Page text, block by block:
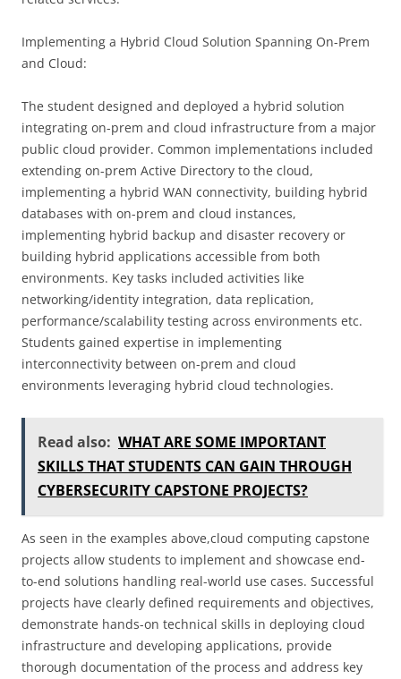
Implementing a Hybrid Cloud Solution Spanning On-Prem
and Cloud:
The student designed and deployed a hybrid solution
integrating on-prem and cloud infrastructure from a major
public cloud provider. Common implementations included
extending on-prem Active Directory to the cloud,
implementing a hybrid WAN connectivity, building hybrid
databases with on-prem and cloud instances,
implementing hybrid backup and disaster recovery or
building hybrid applications accessible from both
environments. Key tasks included activities like
networking/identity integration, data replication,
performance/scalability testing across environments etc.
Students gained expertise in implementing
interconnectivity between on-prem and cloud
environments leveraging hybrid cloud technologies.
Read also: WHAT ARE SOME IMPORTANT
SKILLS THAT STUDENTS CAN GAIN THROUGH
CYBERSECURITY CAPSTONE PROJECTS?
As seen in the examples above,cloud computing capstone
projects allow students to implement and showcase end-
to-end solutions handling real-world use cases. Successful
projects have clearly defined requirements and objectives,
demonstrate hands-on technical skills in deploying cloud
infrastructure and developing applications, provide
thorough documentation of the process and address key